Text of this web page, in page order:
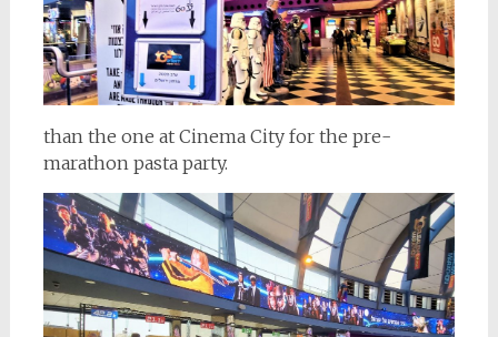
than the one at Cinema City for the pre-
marathon pasta party.